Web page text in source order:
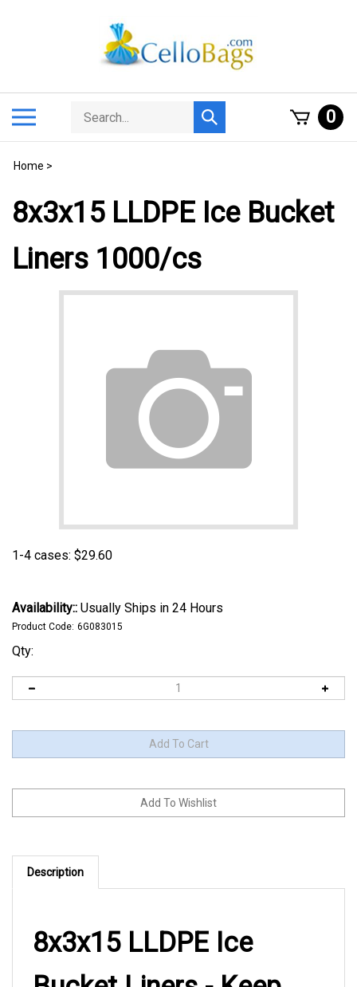
Search
store
Submit
search
0
Home >
8x3x15 LLDPE Ice Bucket
Liners 1000/cs
1-4 cases: $29.60
Availability:: Usually Ships in 24 Hours
Product Code: 6G083015
Qty:
Description
8x3x15 LLDPE Ice
Bucket Liners - Keep